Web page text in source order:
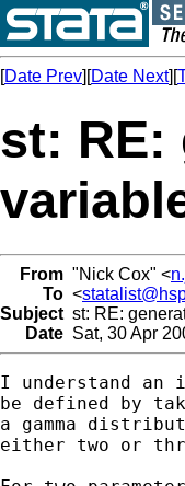
[Date Prev][Date Next][
st: RE:
From "Nick Cox" <
To <
Subject st: RE:
Date Sat, 30 Apr
I understand an
be defined by
a gamma
either two or